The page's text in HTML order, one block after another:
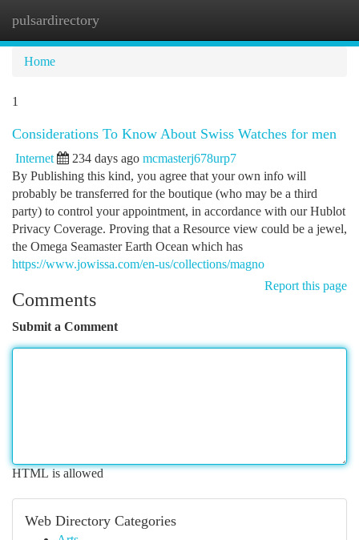
pulsardirectory
Home
1
Considerations To Know About Swiss Watches for men
Internet 234 days ago mcmasterj678urp7
By Publishing this kind, you agree that your own info will
probably be transferred for the boutique (who may be a third
party) to control your appointment, in accordance with our Hublot
Privacy Coverage. Proving that a Resource view could be a jewel,
the Omega Seamaster Earth Ocean which has
https://www.jowissa.com/en-us/collections/magno
Report this page
Comments
Submit a Comment
HTML is allowed
Web Directory Categories